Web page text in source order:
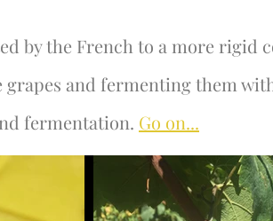
by the French to a more rigid
and fermenting them
fermentation. Go on...